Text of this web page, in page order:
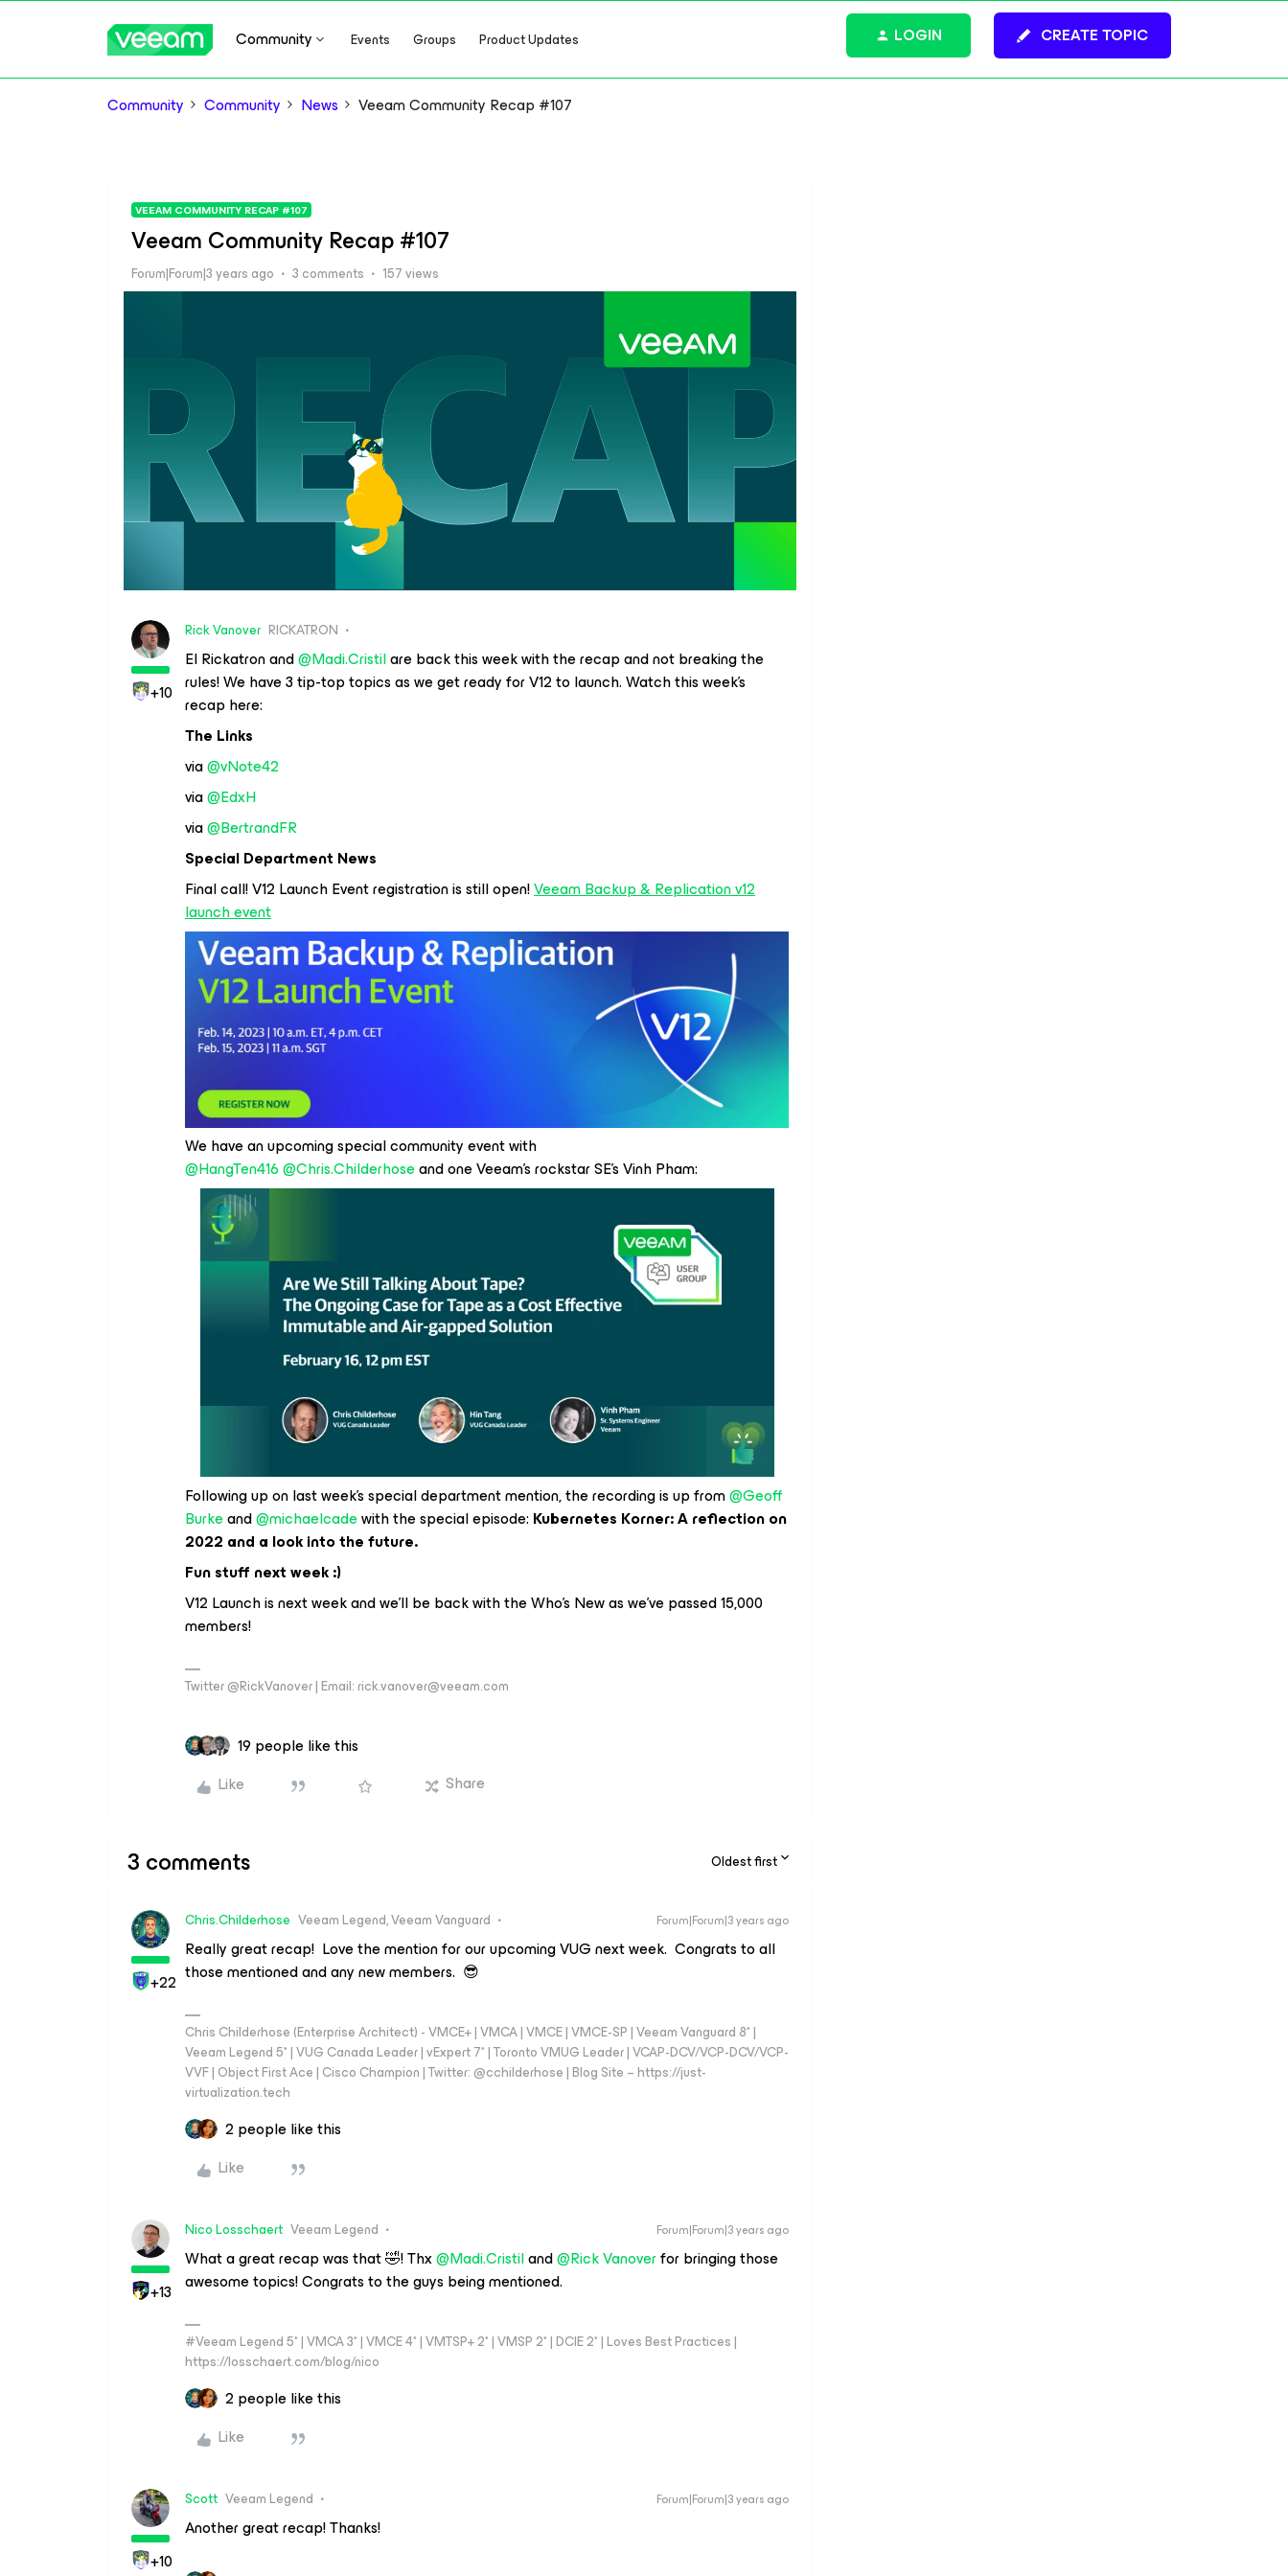
Community Events Groups Product Updates CREATE TOPIC
LOGIN
Community Community News Veeam Community Recap #107
VEEAM COMMUNITY RECAP #107
Veeam Community Recap #107
Forum|Forum|3 years ago 3 comments 157 views
+10
Rick Vanover RICKATRON
El Rickatron and@Madi.Cristilare back this week with the recap and not breaking the
rules! We have 3 tip-top topics as we get ready for V12 to launch. Watch this week’s
recap here:
The Links
via@vNote42
via@EdxH
via@BertrandFR
Special Department News
Final call! V12 Launch Event registration is still open!Veeam Backup & Replication v12
launch event
We have an upcoming special community event with
@HangTen416@Chris.Childerhoseand one Veeam’s rockstar SE’s Vinh Pham:
Following up on last week’s special department mention, the recording is up from@Geoff
Burkeand@michaelcadewith the special episode: Kubernetes Korner: A reflection on
2022 and a look into the future.
Fun stuff next week :)
V12 Launch is next week and we’ll be back with the Who’s New as we’ve passed 15,000
members!
Twitter @RickVanover | Email: rick.vanover@veeam.com
19 people like this
Like
Share
3 comments Oldest first
+22
Chris.Childerhose Veeam Legend, Veeam Vanguard Forum|Forum|3 years ago
Really great recap! Love the mention for our upcoming VUG next week. Congrats to all
those mentioned and any new members. 😎
Chris Childerhose (Enterprise Architect) - VMCE+ | VMCA | VMCE | VMCE-SP | Veeam Vanguard 8* |
Veeam Legend 5* | VUG Canada Leader | vExpert 7* | Toronto VMUG Leader | VCAP-DCV/VCP-DCV/VCP-
VVF | Object First Ace | Cisco Champion | Twitter: @cchilderhose | Blog Site – https://just-
virtualization.tech
2 people like this
Like
+13
Nico Losschaert Veeam Legend Forum|Forum|3 years ago
What a great recap was that 🤣! Thx@Madi.Cristiland@Rick Vanoverfor bringing those
awesome topics! Congrats to the guys being mentioned.
#Veeam Legend 5* | VMCA 3* | VMCE 4* | VMTSP+ 2* | VMSP 2* | DCIE 2* | Loves Best Practices |
https://losschaert.com/blog/nico
2 people like this
Like
+10
Scott Veeam Legend Forum|Forum|3 years ago
Another great recap! Thanks!